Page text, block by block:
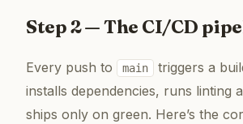
Step 2 — The CI/CD
Every push to main
triggers a
installs dependencies, runs linting
ships only on green. Here’s the